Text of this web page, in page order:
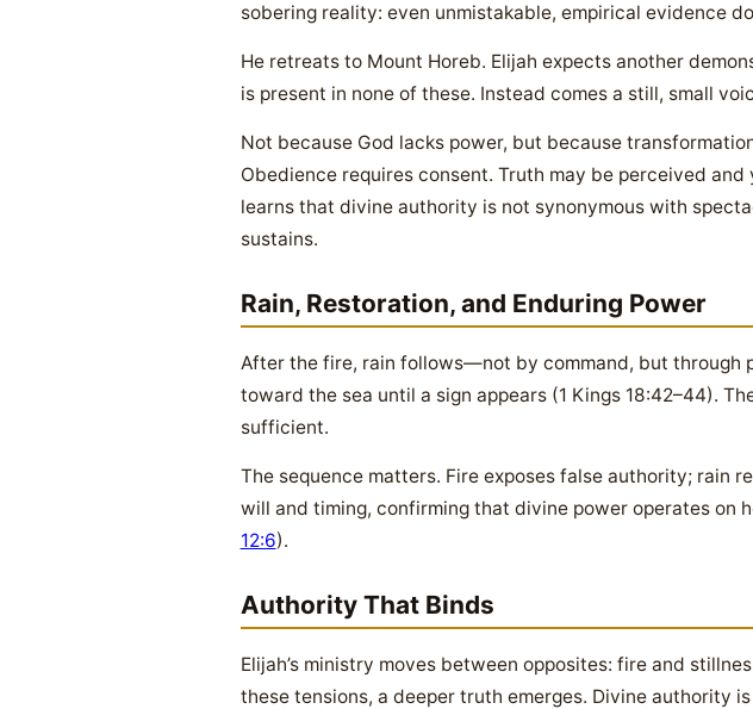
sobering reality: even unmistakable, empirical evidence
He retreats to Mount Horeb. Elijah expects another
is present in none of these. Instead comes a still, small
Not because God lacks power, but because
Obedience requires consent. Truth may be perceived
learns that divine authority is not synonymous with
sustains.
Rain, Restoration, and Enduring Power
After the fire, rain follows—not by command, but through
toward the sea until a sign appears (1 Kings 18:42–44).
sufficient.
The sequence matters. Fire exposes false authority; rain
will and timing, confirming that divine power operates on
12:6).
Authority That Binds
Elijah’s ministry moves between opposites: fire and
these tensions, a deeper truth emerges. Divine authority